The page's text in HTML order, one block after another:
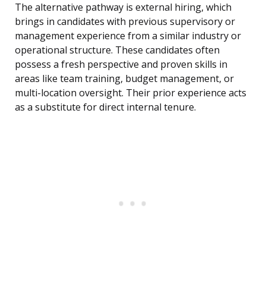
The alternative pathway is external hiring, which
brings in candidates with previous supervisory or
management experience from a similar industry or
operational structure. These candidates often
possess a fresh perspective and proven skills in
areas like team training, budget management, or
multi-location oversight. Their prior experience acts
as a substitute for direct internal tenure.